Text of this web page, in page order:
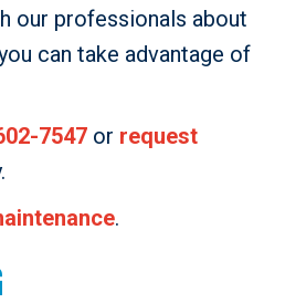
our professionals about
can take advantage of
7547 or request
.